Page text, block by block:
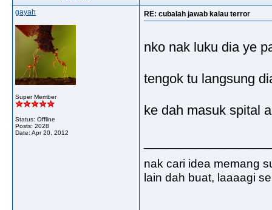
gayah
Super Member
Status: Offline
Posts: 2028
Date: Apr 20, 2012
RE: cubalah jawab kalau terror
nko nak luku dia ye
tengok tu langsung
ke dah masuk spital
nak cari idea memang
lain dah buat, laaaagi